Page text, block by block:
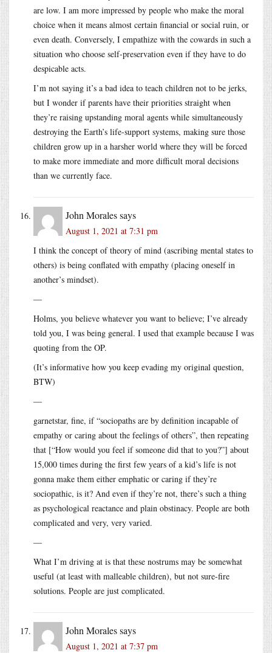
are low. I am more impressed by people who make the moral
choice when it means almost certain financial or social ruin, or
even death. Conversely, I empathize with the cowards in such a
situation who choose self-preservation even if they have to do
despicable acts.
I’m not saying it’s a bad idea to teach children not to be jerks,
but I wonder if parents have their priorities straight when
they’re raising upstanding moral agents while simultaneously
destroying the Earth’s life-support systems, making sure those
children grow up in a harsher world where they will be forced
to make more immediate and more difficult moral decisions
than we currently face.
John Moralessays
August 1, 2021 at 7:31 pm
I think the concept of theory of mind (ascribing mental states to
others) is being conflated with empathy (placing oneself in
another’s mindset).
—
Holms, you believe whatever you want to believe; I’ve already
told you, I was being general. I used that example because I was
quoting from the OP.
(It’s informative how you keep evading my original question,
BTW)
—
garnetstar, fine, if “sociopaths are by definition incapable of
empathy or caring about the feelings of others”, then repeating
that [“How would you feel if someone did that to you?”] about
15,000 times during the first few years of a kid’s life is not
gonna make them either emphatic or caring if they’re
sociopathic, is it? And even if they’re not, there’s such a thing
as psychological reactance and plain obstinacy. People are both
complicated and very, very varied.
—
What I’m driving at is that these nostrums may be somewhat
useful (at least with malleable children), but not sure-fire
solutions. People are just complicated.
John Moralessays
August 1, 2021 at 7:37 pm